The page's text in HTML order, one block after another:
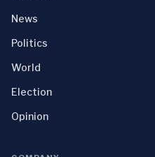
News
Politics
World
Election
Opinion